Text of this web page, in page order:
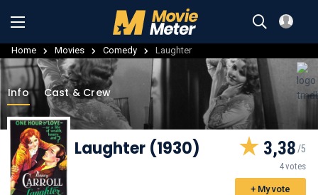
Home Movies Comedy Laughter
Info Cast & Crew
Laughter (1930) 3,38
4 votes
+ My vote